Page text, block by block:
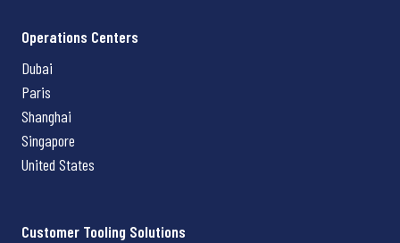
Operations Centers
Dubai
Paris
Shanghai
Singapore
United States
Customer Tooling Solutions